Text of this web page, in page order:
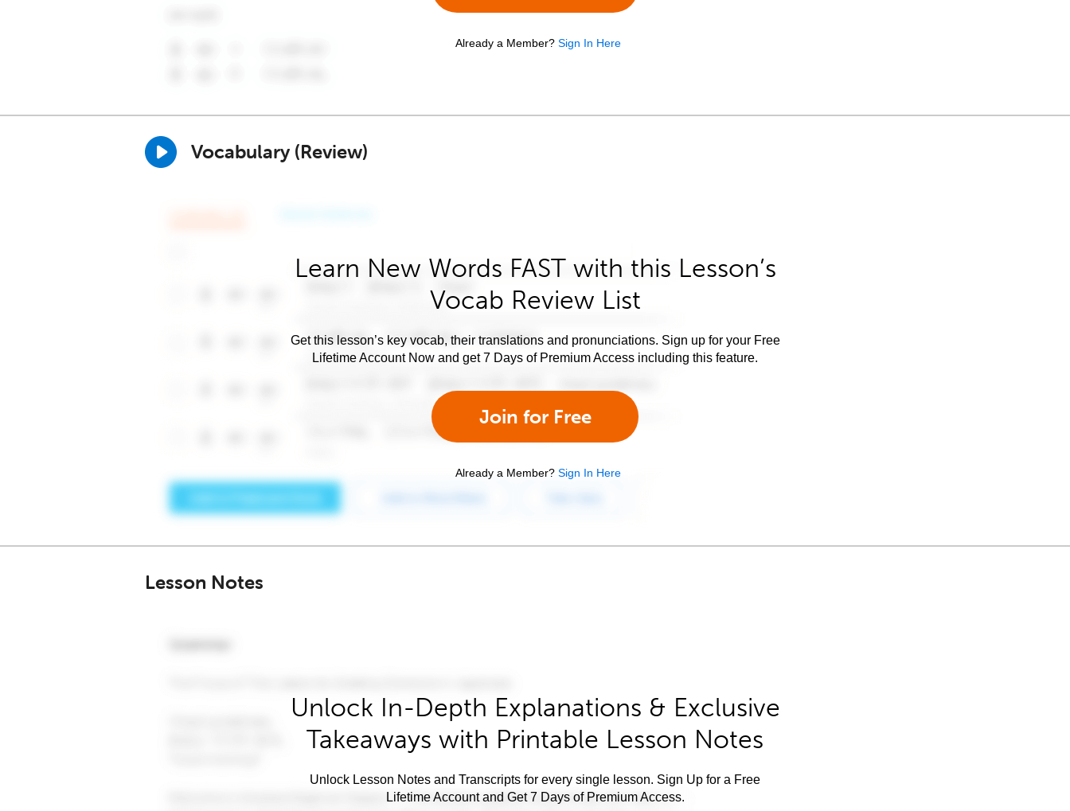
Already a Member? Sign In Here
Vocabulary (Review)
Learn New Words FAST with this Lesson’s
Vocab Review List
Get this lesson’s key vocab, their translations and pronunciations. Sign up for your Free
Lifetime Account Now and get 7 Days of Premium Access including this feature.
Join for Free
Already a Member? Sign In Here
Lesson Notes
Unlock In-Depth Explanations & Exclusive
Takeaways with Printable Lesson Notes
Unlock Lesson Notes and Transcripts for every single lesson. Sign Up for a Free
Lifetime Account and Get 7 Days of Premium Access.